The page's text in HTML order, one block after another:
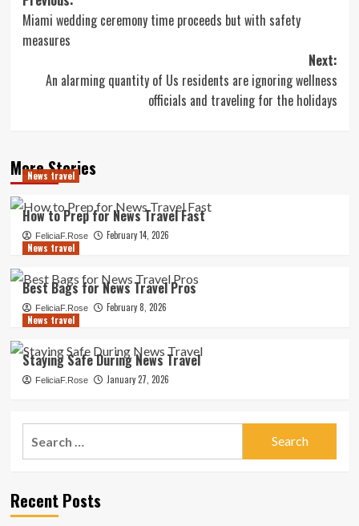
navigation
Miami wedding ceremony time proceeds but with safety
measures
Next:
An alarming quantity of Us residents are ignoring wellness
officials and traveling for the holidays
More Stories
News travel
How to Prep for News Travel Fast
FeliciaF.Rose
February 14, 2026
News travel
Best Bags for News Travel Pros
FeliciaF.Rose
February 8, 2026
News travel
Staying Safe During News Travel
FeliciaF.Rose January 27, 2026
Recent Posts